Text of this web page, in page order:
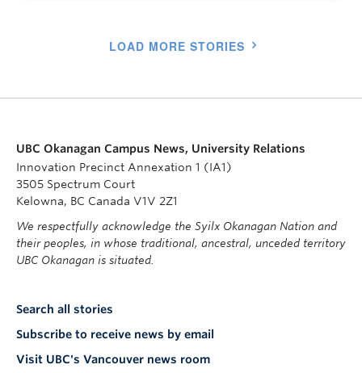
LOAD MORE STORIES
UBC Okanagan Campus News, University Relations
Innovation Precinct Annexation 1 (IA1)
3505 Spectrum Court
Kelowna, BC Canada V1V 2Z1
We respectfully acknowledge the Syilx Okanagan Nation and
their peoples, in whose traditional, ancestral, unceded territory
UBC Okanagan is situated.
Search all stories
Subscribe to receive news by email
Visit UBC's Vancouver news room